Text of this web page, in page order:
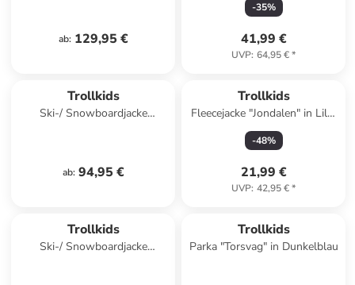
ab: 129,95 €
-35%
41,99 €
UVP: 64,95 €*
Trollkids
Ski-/ Snowboardjacke
ab: 94,95 €
Trollkids
Fleecejacke "Jondalen" in Lila/
Schwarz
-48%
21,99 €
UVP: 42,95 €*
Trollkids
Ski-/ Snowboardjacke
Trollkids
Parka "Torsvag" in Dunkelblau